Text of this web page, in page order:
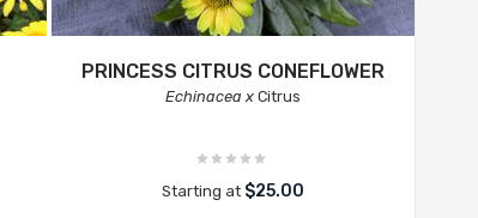
PRINCESS CITRUS CONEFLOWER
Echinacea xCitrus
Starting at $25.00